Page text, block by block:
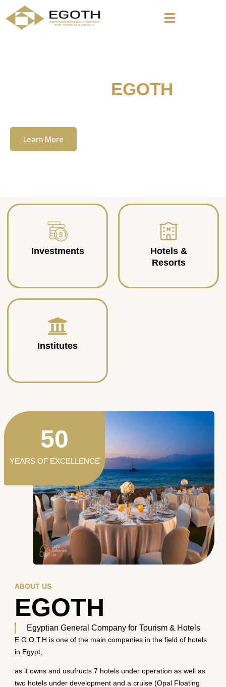
EGOTH
Learn More
Investments
Hotels &
Resorts
Institutes
ABOUT US
EGOTH
Egyptian General Company for Tourism & Hotels
E.G.O.T.H is one of the main companies in the field of hotels
in Egypt,
as it owns and usufructs 7 hotels under operation as well as
two hotels under development and a cruise (Opal Floating
YEARS OF EXCELLENCE
50